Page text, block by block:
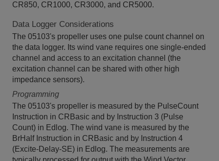
CR850, CR1000, CR3000, and CR5000.
Data Logger Considerations
The 05103's propeller uses one pulse count channel on
the data logger. Its wind vane requires one single-ended
channel and access to an excitation channel (the
excitation channel can be shared with other high
impedance sensors).
Programming
The 05103's propeller is measured by the PulseCount
Instruction in CRBasic and by Instruction 3 (Pulse
Count) in Edlog. The wind vane is measured by the
BrHalf Instruction in CRBasic and by Instruction 4
(Excite-Delay-SE) in Edlog. The measurements are